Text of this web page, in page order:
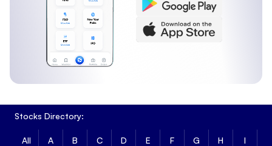
Stocks Directory:
All A B C D E F G H I